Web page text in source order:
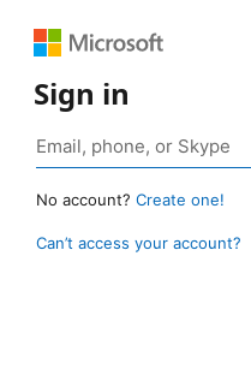
Sign in
No account? Create one!
Can’t access your account?